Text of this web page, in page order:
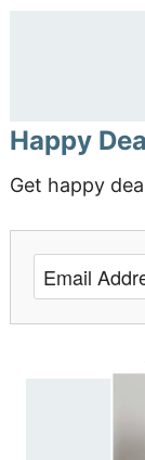
Happy
Get happy